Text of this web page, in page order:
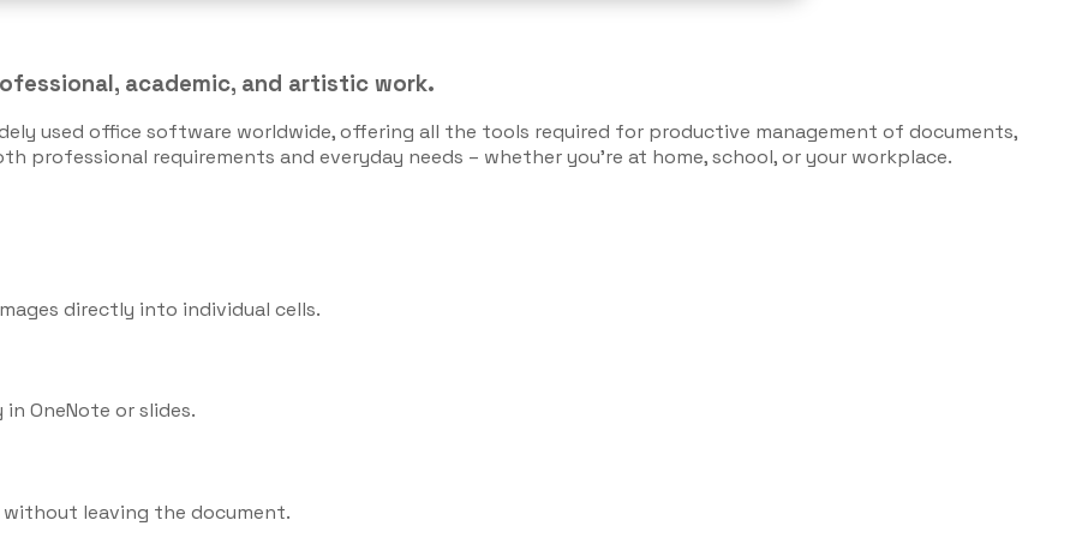
academic, and artistic work.
used office software worldwide, offering all the tools required for productive management of documents,
professional requirements and everyday needs – whether you’re at home, school, or your workplace.
directly into individual cells.
OneNote or slides.
leaving the document.